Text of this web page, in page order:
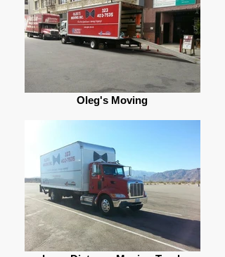
Oleg's Moving